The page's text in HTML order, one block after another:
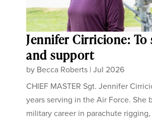
Jennifer Cirricione: To
and support
by Becca Roberts |Jul 2026
CHIEF MASTER Sgt. Jennifer
years serving in the Air Force. She
military career in parachute